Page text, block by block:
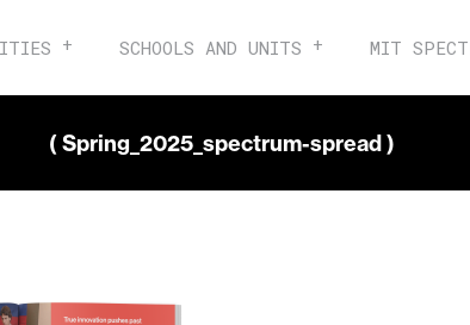
SCHOOLS AND UNITS MIT
( Spring_2025_spectrum-spread )